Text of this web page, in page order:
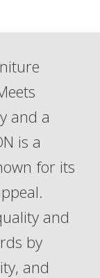
and a
is a
for its
and
by
and